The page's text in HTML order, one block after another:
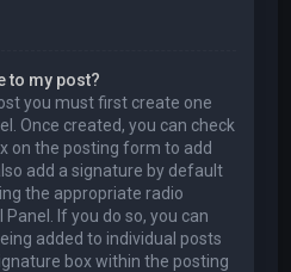
to my post?
you must first create one
Once created, you can check
on the posting form to add
add a signature by default
the appropriate radio
If you do so, you can
added to individual posts
box within the posting